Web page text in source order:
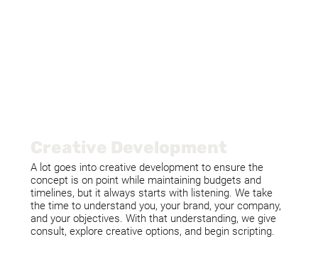
A lot goes into creative development to ensure the
concept is on point while maintaining budgets and
timelines, but it always starts with listening. We take
the time to understand you, your brand, your company,
and your objectives. With that understanding, we give
consult, explore creative options, and begin scripting.